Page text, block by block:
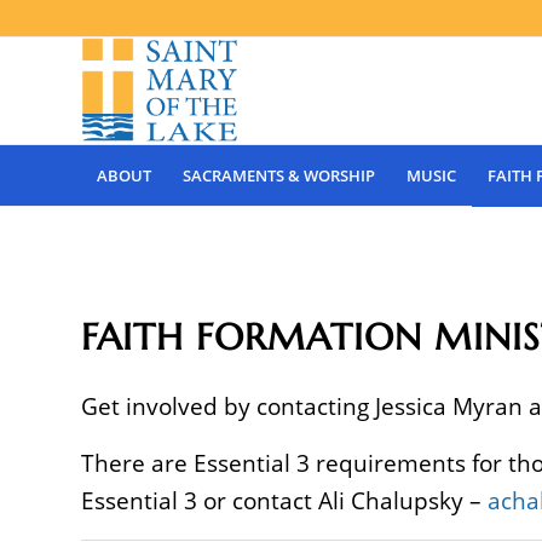
ABOUT SACRAMENTS & WORSHIP MUSIC FAITH
FAITH FORMATION
Get involved by contacting Jessica Myran
There are Essential 3 requirements for
Essential 3 or contact Ali Chalupsky –